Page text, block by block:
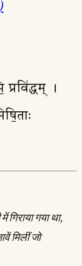
प्रवि॑द्धम् ।
गिराया गया था,
मिलीं जो